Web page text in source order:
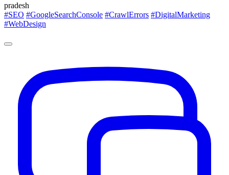
pradesh
#SEO #GoogleSearchConsole #CrawlErrors #DigitalMarketing
#WebDesign